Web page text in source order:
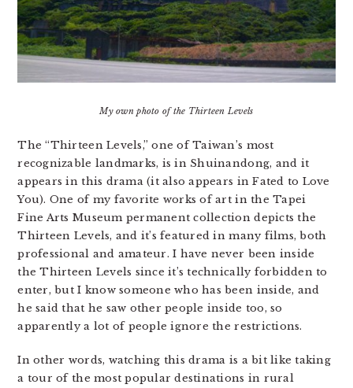
My own photo of the Thirteen Levels
The “Thirteen Levels,” one of Taiwan’s most
recognizable landmarks, is in Shuinandong, and it
appears in this drama (it also appears in Fated to Love
You). One of my favorite works of art in the Tapei
Fine Arts Museum permanent collection depicts the
Thirteen Levels, and it’s featured in many films, both
professional and amateur. I have never been inside
the Thirteen Levels since it’s technically forbidden to
enter, but I know someone who has been inside, and
he said that he saw other people inside too, so
apparently a lot of people ignore the restrictions.
In other words, watching this drama is a bit like taking
a tour of the most popular destinations in rural